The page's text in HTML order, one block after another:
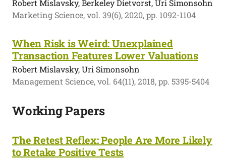
Robert Mislavsky, Berkeley Dietvorst, Uri Simonsohn
Marketing Science, vol. 39(6), 2020, pp. 1092-1104
When Risk is Weird: Unexplained
Transaction Features Lower Valuations
Robert Mislavsky, Uri Simonsohn
Management Science, vol. 64(11), 2018, pp. 5395-5404
Working Papers
The Retest Reflex: People Are More Likely
to Retake Positive Tests